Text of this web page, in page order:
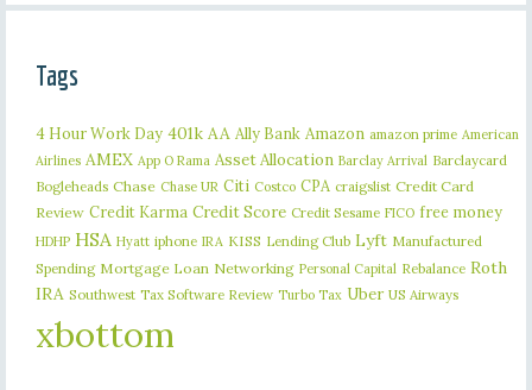
Tags
4 Hour Work Day 401k AA Ally Bank Amazon amazon prime American
Airlines AMEX App O Rama Asset Allocation Barclay Arrival Barclaycard
Bogleheads Chase Chase UR Citi Costco CPA craigslist Credit Card
Review Credit Karma Credit Score Credit Sesame FICO free money
HDHP HSA Hyatt iphone IRA KISS Lending Club Lyft Manufactured
Spending Mortgage Loan Networking Personal Capital Rebalance Roth
IRA Southwest Tax Software Review Turbo Tax Uber US Airways
xbottom